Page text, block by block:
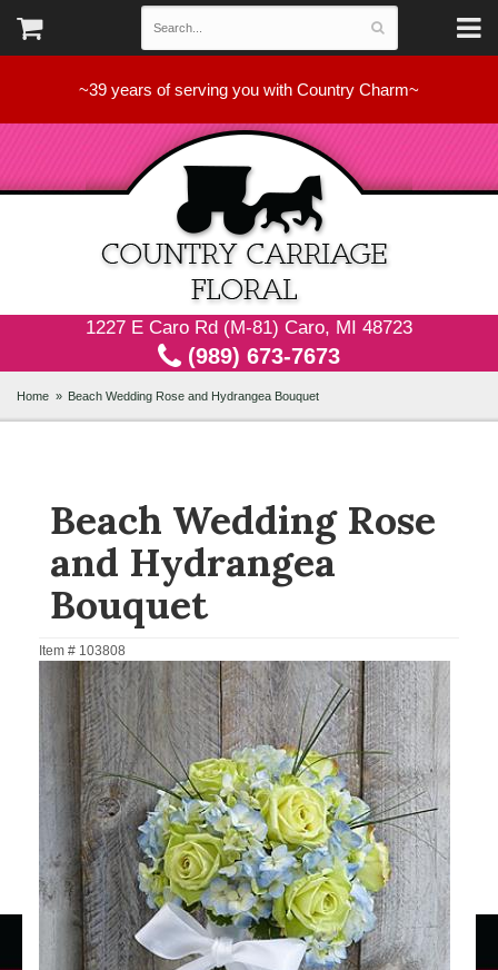
~39 years of serving you with Country Charm~
1227 E Caro Rd (M-81) Caro, MI 48723
(989) 673-7673
Home Beach Wedding Rose and Hydrangea Bouquet
Beach Wedding Rose
and Hydrangea
Bouquet
Item # 103808